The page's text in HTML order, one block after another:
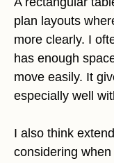
plan layouts
more clearly. I
has enough
move easily. It
especially well
I also think
considering